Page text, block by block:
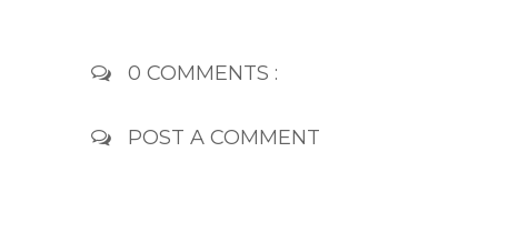
0 COMMENTS :
POST A COMMENT